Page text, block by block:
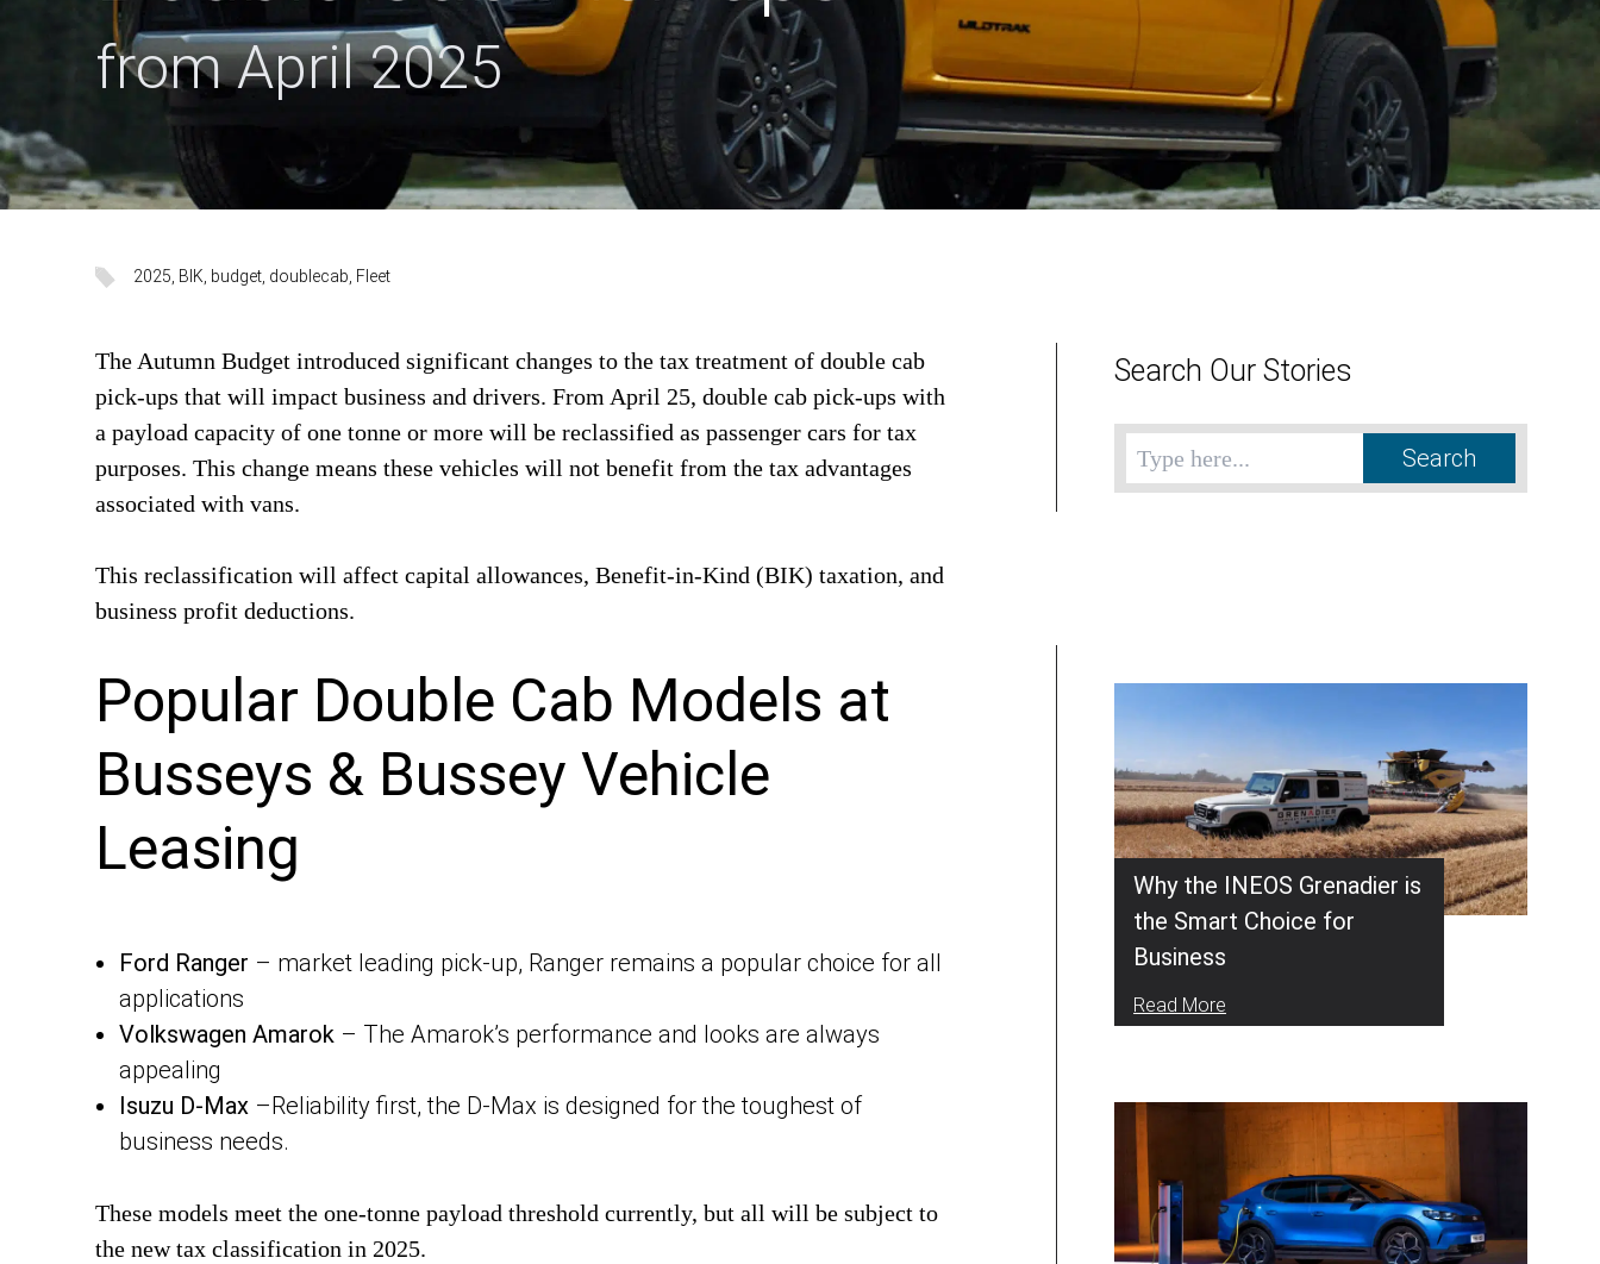
from April 2025
2025 BIK budget doublecab Fleet
The Autumn Budget introduced significant changes to the tax treatment of double cab
pick-ups that will impact business and drivers. From April 25, double cab pick-ups with
a payload capacity of one tonne or more will be reclassified as passenger cars for tax
purposes. This change means these vehicles will not benefit from the tax advantages
associated with vans.
This reclassification will affect capital allowances, Benefit-in-Kind (BIK) taxation, and
business profit deductions.
Popular Double Cab Models at
Busseys & Bussey Vehicle
Leasing
Ford Ranger – market leading pick-up, Ranger remains a popular choice for all
applications
Volkswagen Amarok – The Amarok’s performance and looks are always
appealing
Isuzu D-Max –Reliability first, the D-Max is designed for the toughest of
business needs.
These models meet the one-tonne payload threshold currently, but all will be subject to
the new tax classification in 2025.
Search Our Stories
Why the INEOS Grenadier is
the Smart Choice for
Business
Read More